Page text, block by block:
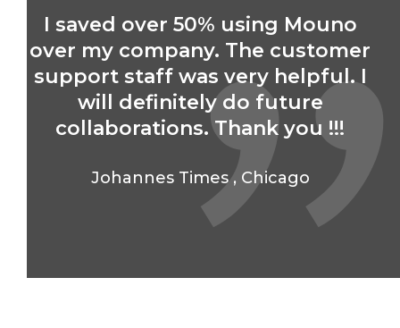
I saved over 50% using Mouno
over my company. The customer
support staff was very helpful. I
will definitely do future
collaborations. Thank you !!!
Johannes Times , Chicago